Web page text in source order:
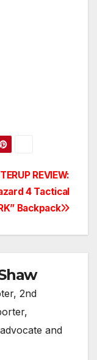
REVIEW:
4 Tactical
Backpack
2nd
and